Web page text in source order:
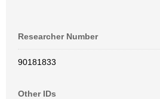
Researcher Number
90181833
Other IDs